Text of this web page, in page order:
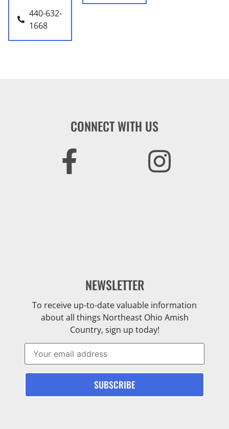
440-632-
1668
CONNECT WITH US
NEWSLETTER
To receive up-to-date valuable information
about all things Northeast Ohio Amish
Country, sign up today!